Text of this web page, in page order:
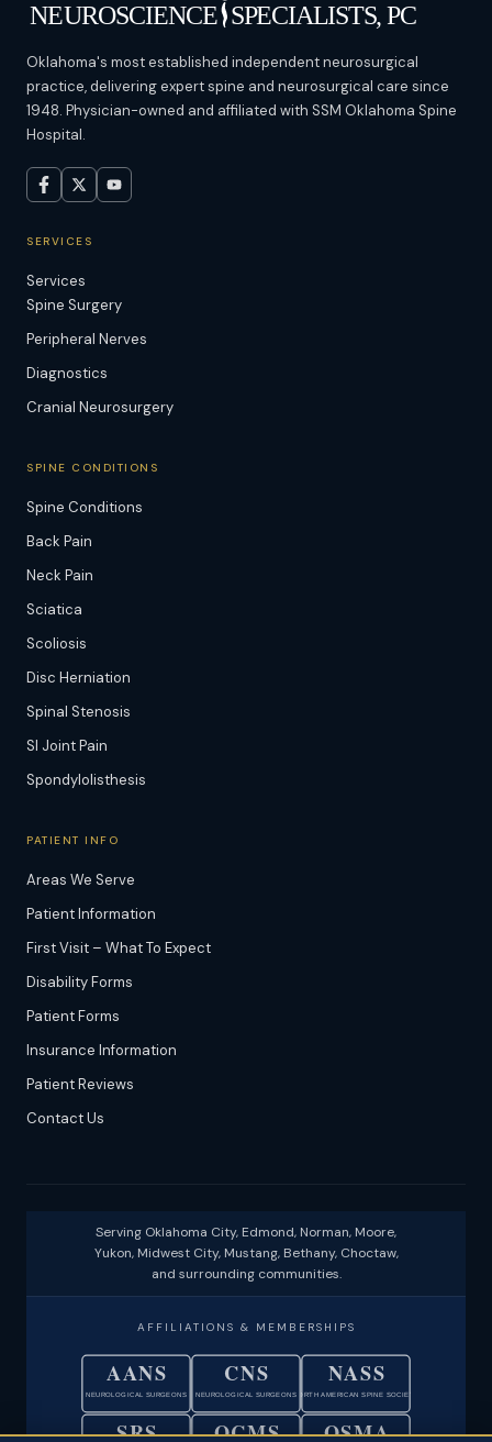
Oklahoma's most established independent neurosurgical
practice, delivering expert spine and neurosurgical care since
1948. Physician-owned and affiliated with SSM Oklahoma Spine
Hospital.
SERVICES
Services
Spine Surgery
Peripheral Nerves
Diagnostics
Cranial Neurosurgery
SPINE CONDITIONS
Spine Conditions
Back Pain
Neck Pain
Sciatica
Scoliosis
Disc Herniation
Spinal Stenosis
SI Joint Pain
Spondylolisthesis
PATIENT INFO
Areas We Serve
Patient Information
First Visit – What To Expect
Disability Forms
Patient Forms
Insurance Information
Patient Reviews
Contact Us
Serving Oklahoma City, Edmond, Norman, Moore,
Yukon, Midwest City, Mustang, Bethany, Choctaw,
and surrounding communities.
AFFILIATIONS & MEMBERSHIPS
AANS
NEUROLOGICAL SURGEONS
CNS
NEUROLOGICAL SURGEONS
NASS
NORTH AMERICAN SPINE SOCIETY
SRS OCMS OSMA